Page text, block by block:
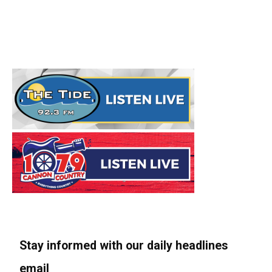
Stay informed with our daily headlines
email